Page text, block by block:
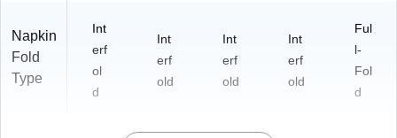
Napkin
Fold
Type
Int
erf
ol
d
Int
erf
old
Int
erf
old
Int
erf
old
Ful
l-
Fol
d